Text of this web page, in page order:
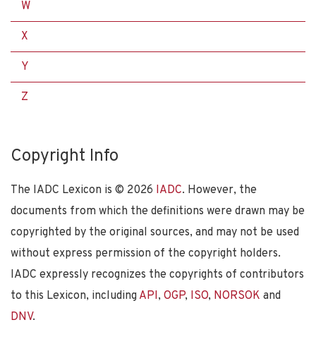
W
X
Y
Z
Copyright Info
The IADC Lexicon is © 2026 IADC. However, the
documents from which the definitions were drawn may be
copyrighted by the original sources, and may not be used
without express permission of the copyright holders.
IADC expressly recognizes the copyrights of contributors
to this Lexicon, including API, OGP, ISO, NORSOK and
DNV.